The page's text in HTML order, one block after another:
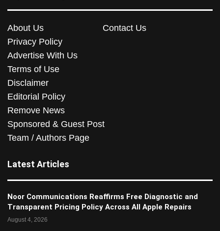
About Us
Contact Us
Privacy Policy
Advertise With Us
Terms of Use
Disclaimer
Editorial Policy
Remove News
Sponsored & Guest Post
Team / Authors Page
Latest Articles
Noor Communications Reaffirms Free Diagnostic and
Transparent Pricing Policy Across All Apple Repairs
August 4, 2026